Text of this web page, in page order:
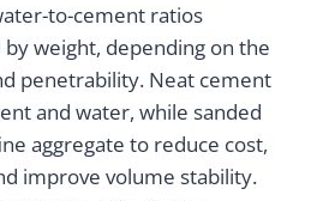
to-cement ratios
weight, depending on the
penetrability. Neat cement
and water, while sanded
aggregate to reduce cost,
improve volume stability.